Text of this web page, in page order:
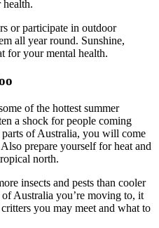
health.
or participate in outdoor
all year round. Sunshine,
for your mental health.
of the hottest summer
a shock for people coming
of Australia, you will come
prepare yourself for heat and
north.
insects and pests than cooler
Australia you’re moving to, it
you may meet and what to